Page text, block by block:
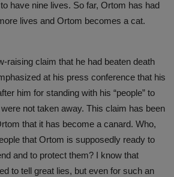
have nine lives. So far, Ortom has had
lives and Ortom becomes a cat.
raising claim that he had beaten death
at his press conference that his
him for standing with his “people” to
not taken away. This claim has been
that it has become a canard. Who,
that Ortom is supposedly ready to
and to protect them? I know that
to tell great lies, but even for such an